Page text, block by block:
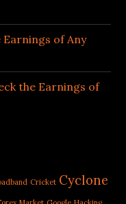
Earnings of Any
the Earnings of
Cricket Cyclone